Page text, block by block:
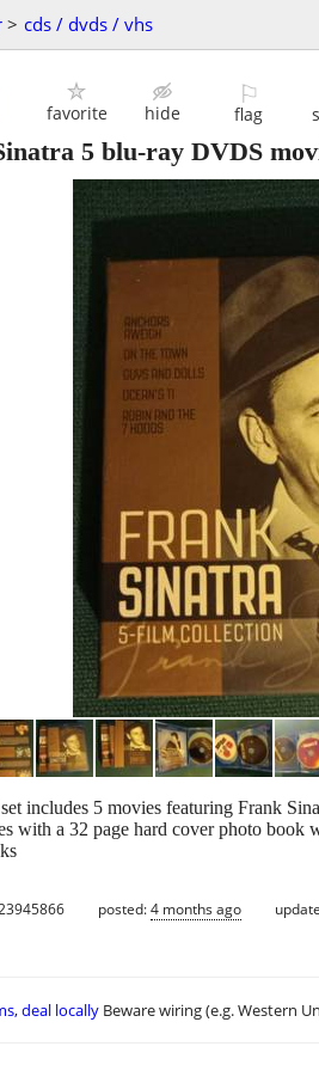
> cds / dvds / vhs
favorite hide
⚐
flag
5 blu-ray DVDS
includes 5 movies featuring Frank
with a 32 page hard cover photo
posted:4 months ago
deal locally Beware wiring (e.g. Western